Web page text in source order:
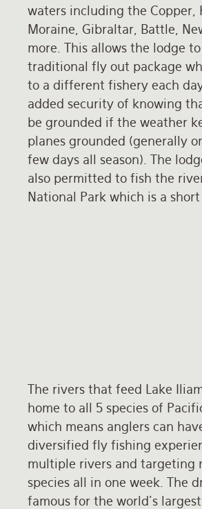
waters including the Copper,
Moraine, Gibraltar, Battle,
more. This allows the lodge
traditional fly out package
to a different fishery each
added security of knowing
be grounded if the weather
planes grounded (generally
few days all season). The
also permitted to fish the
National Park which is a
The rivers that feed Lake
home to all 5 species of
which means anglers can
diversified fly fishing
multiple rivers and targeting
species all in one week. The
famous for the world's